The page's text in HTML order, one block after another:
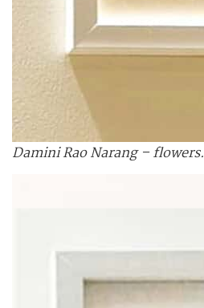
Damini Rao Narang – flowers.